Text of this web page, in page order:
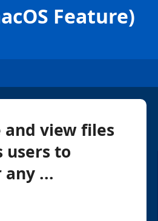
Feature)
and view files
users to
...